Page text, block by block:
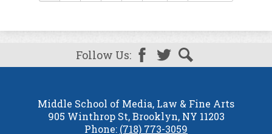
Follow Us:
Facebook
TwitterSearch
Middle School of Media, Law & Fine Arts
905 Winthrop St, Brooklyn, NY 11203
Phone: (718) 773-3059